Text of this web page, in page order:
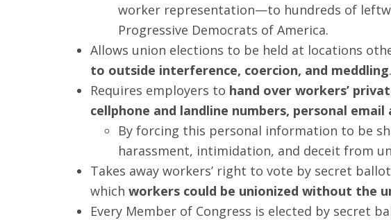
worker representation—to hundreds of
Progressive Democrats of America.
Allows union elections to be held at locations
to outside interference, coercion, and meddling.
Requires employers to hand over workers’
cellphone and landline numbers, personal email
By forcing this personal information to be
harassment, intimidation, and deceit from
Takes away workers’ right to vote by secret
which workers could be unionized without the
Every Member of Congress is elected by secret